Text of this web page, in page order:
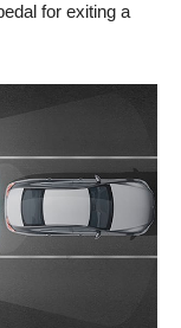
for exiting a